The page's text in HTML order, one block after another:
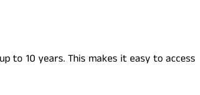
to 10 years. This makes it easy to access